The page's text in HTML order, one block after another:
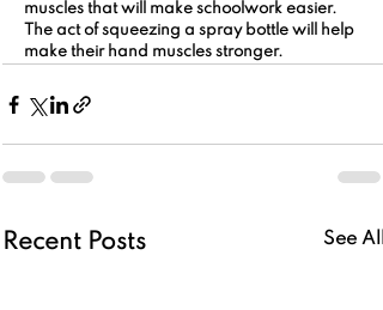
muscles that will make schoolwork easier.
The act of squeezing a spray bottle will help
make their hand muscles stronger.
Recent Posts See All